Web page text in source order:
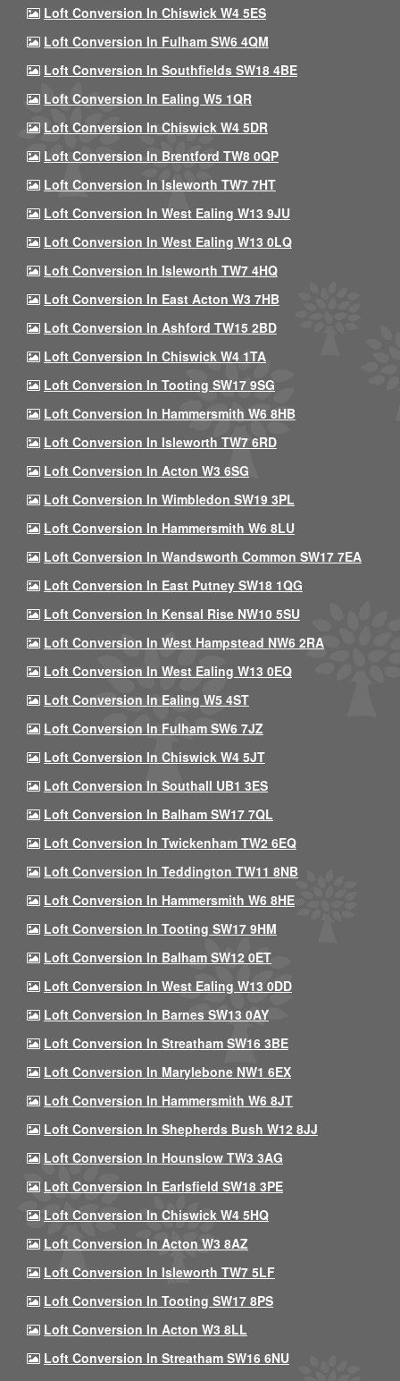
Loft Conversion In Chiswick W4 5ES
Loft Conversion In Fulham SW6 4QM
Loft Conversion In Southfields SW18 4BE
Loft Conversion In Ealing W5 1QR
Loft Conversion In Chiswick W4 5DR
Loft Conversion In Brentford TW8 0QP
Loft Conversion In Isleworth TW7 7HT
Loft Conversion In West Ealing W13 9JU
Loft Conversion In West Ealing W13 0LQ
Loft Conversion In Isleworth TW7 4HQ
Loft Conversion In East Acton W3 7HB
Loft Conversion In Ashford TW15 2BD
Loft Conversion In Chiswick W4 1TA
Loft Conversion In Tooting SW17 9SG
Loft Conversion In Hammersmith W6 8HB
Loft Conversion In Isleworth TW7 6RD
Loft Conversion In Acton W3 6SG
Loft Conversion In Wimbledon SW19 3PL
Loft Conversion In Hammersmith W6 8LU
Loft Conversion In Wandsworth Common SW17 7EA
Loft Conversion In East Putney SW18 1QG
Loft Conversion In Kensal Rise NW10 5SU
Loft Conversion In West Hampstead NW6 2RA
Loft Conversion In West Ealing W13 0EQ
Loft Conversion In Ealing W5 4ST
Loft Conversion In Fulham SW6 7JZ
Loft Conversion In Chiswick W4 5JT
Loft Conversion In Southall UB1 3ES
Loft Conversion In Balham SW17 7QL
Loft Conversion In Twickenham TW2 6EQ
Loft Conversion In Teddington TW11 8NB
Loft Conversion In Hammersmith W6 8HE
Loft Conversion In Tooting SW17 9HM
Loft Conversion In Balham SW12 0ET
Loft Conversion In West Ealing W13 0DD
Loft Conversion In Barnes SW13 0AY
Loft Conversion In Streatham SW16 3BE
Loft Conversion In Marylebone NW1 6EX
Loft Conversion In Hammersmith W6 8JT
Loft Conversion In Shepherds Bush W12 8JJ
Loft Conversion In Hounslow TW3 3AG
Loft Conversion In Earlsfield SW18 3PE
Loft Conversion In Chiswick W4 5HQ
Loft Conversion In Acton W3 8AZ
Loft Conversion In Isleworth TW7 5LF
Loft Conversion In Tooting SW17 8PS
Loft Conversion In Acton W3 8LL
Loft Conversion In Streatham SW16 6NU